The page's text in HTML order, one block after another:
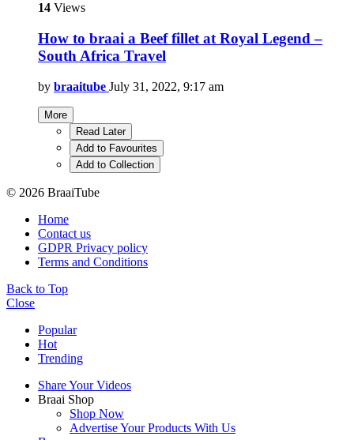
14 Views
How to braai a Beef fillet at Royal Legend –
South Africa Travel
by braaitube July 31, 2022, 9:17 am
More
Read Later
Add to Favourites
Add to Collection
© 2026 BraaiTube
Home
Contact us
GDPR Privacy policy
Terms and Conditions
Back to Top
Close
Popular
Hot
Trending
Share Your Videos
Braai Shop
Shop Now
Advertise Your Products With Us